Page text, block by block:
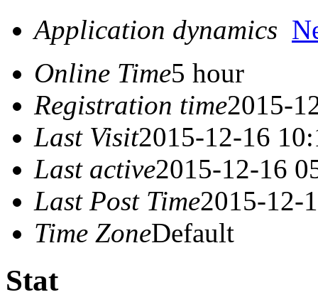
Application dynamics
Online Time5 hour
Registration time2015-
Last Visit2015-12-16
Last active2015-12-16
Last Post Time2015-12-
Time ZoneDefault
Stat